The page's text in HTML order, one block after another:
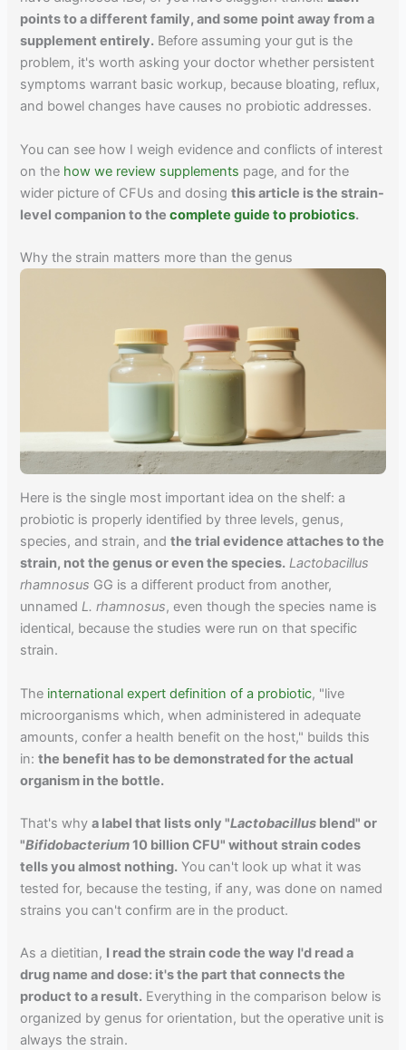
points to a different family, and some point away from a
supplement entirely. Before assuming your gut is the
problem, it's worth asking your doctor whether persistent
symptoms warrant basic workup, because bloating, reflux,
and bowel changes have causes no probiotic addresses.
You can see how I weigh evidence and conflicts of interest
on the how we review supplements page, and for the
wider picture of CFUs and dosingthis article is the strain-
level companion to thecomplete guide to probiotics.
Why the strain matters more than the genus
Here is the single most important idea on the shelf: a
probiotic is properly identified by three levels, genus,
species, and strain, andthe trial evidence attaches to the
strain, not the genus or even the species. Lactobacillus
rhamnosus GG is a different product from another,
unnamedL. rhamnosus, even though the species name is
identical, because the studies were run on that specific
strain.
The international expert definition of a probiotic, "live
microorganisms which, when administered in adequate
amounts, confer a health benefit on the host," builds this
in:the benefit has to be demonstrated for the actual
organism in the bottle.
That's whya label that lists only "Lactobacillus blend" or
"Bifidobacterium10 billion CFU" without strain codes
tells you almost nothing. You can't look up what it was
tested for, because the testing, if any, was done on named
strains you can't confirm are in the product.
As a dietitian, I read the strain code the way I'd read a
drug name and dose: it's the part that connects the
product to a result. Everything in the comparison below is
organized by genus for orientation, but the operative unit is
always the strain.